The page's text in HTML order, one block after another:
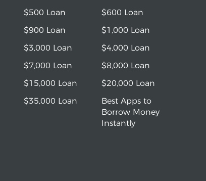
$500 Loan
$600 Loan
$900 Loan
$1,000 Loan
$3,000 Loan
$4,000 Loan
$7,000 Loan
$8,000 Loan
$15,000 Loan
$20,000 Loan
$35,000 Loan
Best Apps to
Borrow Money
Instantly